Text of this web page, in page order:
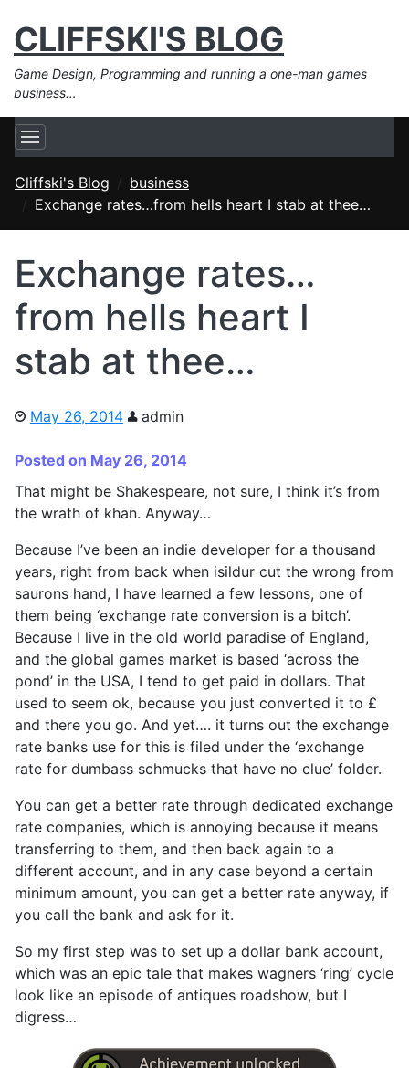
CLIFFSKI'S BLOG
Game Design, Programming and running a one-man games
business…
Cliffski's Blog
business
Exchange rates…from hells heart I stab at thee…
Exchange rates…
from hells heart I
stab at thee…
May 26, 2014 admin
Posted on May 26, 2014
That might be Shakespeare, not sure, I think it’s from
the wrath of khan. Anyway…
Because I’ve been an indie developer for a thousand
years, right from back when isildur cut the wrong from
saurons hand, I have learned a few lessons, one of
them being ‘exchange rate conversion is a bitch’.
Because I live in the old world paradise of England,
and the global games market is based ‘across the
pond’ in the USA, I tend to get paid in dollars. That
used to seem ok, because you just converted it to £
and there you go. And yet…. it turns out the exchange
rate banks use for this is filed under the ‘exchange
rate for dumbass schmucks that have no clue’ folder.
You can get a better rate through dedicated exchange
rate companies, which is annoying because it means
transferring to them, and then back again to a
different account, and in any case beyond a certain
minimum amount, you can get a better rate anyway, if
you call the bank and ask for it.
So my first step was to set up a dollar bank account,
which was an epic tale that makes wagners ‘ring’ cycle
look like an episode of antiques roadshow, but I
digress…